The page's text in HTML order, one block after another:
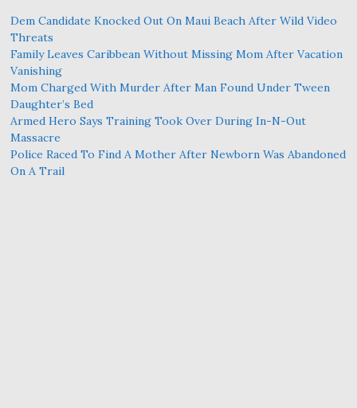
Dem Candidate Knocked Out On Maui Beach After Wild Video
Threats
Family Leaves Caribbean Without Missing Mom After Vacation
Vanishing
Mom Charged With Murder After Man Found Under Tween
Daughter’s Bed
Armed Hero Says Training Took Over During In-N-Out
Massacre
Police Raced To Find A Mother After Newborn Was Abandoned
On A Trail